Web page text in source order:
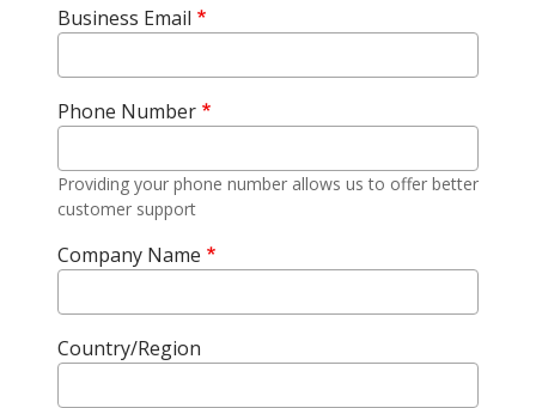
Business Email
Phone Number
Providing your phone number allows us to offer better
customer support
Company Name
Country/Region